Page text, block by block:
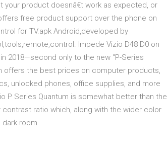
your product doesnâ€t work as expected, or
free product support over the phone on
for TV.apk Android,developed by
Impede Vizio D48 D0 on
2018—second only to the new "P-Series
offers the best prices on computer products,
unlocked phones, office supplies, and more
P Series Quantum is somewhat better than the
ratio which, along with the wider color
room.